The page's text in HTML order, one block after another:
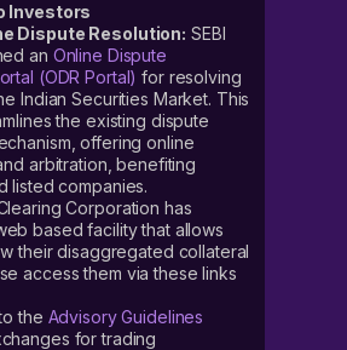
Investors
Dispute Resolution: SEBI
an Online Dispute
(ODR Portal) for resolving
Indian Securities Market. This
the existing dispute
offering online
arbitration, benefiting
listed companies.
Corporation has
based facility that allows
their disaggregated collateral
access them via these links
the Advisory Guidelines
for trading